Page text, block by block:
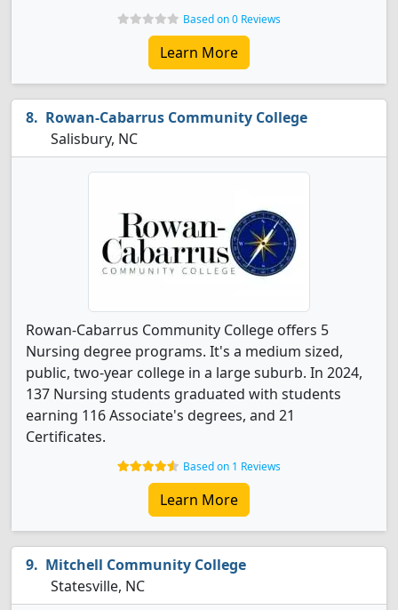
Based on 0 Reviews
Learn More
Rowan-Cabarrus Community College
Salisbury, NC
Rowan-Cabarrus Community College offers 5
Nursing degree programs. It's a medium sized,
public, two-year college in a large suburb. In 2024,
137 Nursing students graduated with students
earning 116 Associate's degrees, and 21
Certificates.
Based on 1 Reviews
Learn More
Mitchell Community College
Statesville, NC